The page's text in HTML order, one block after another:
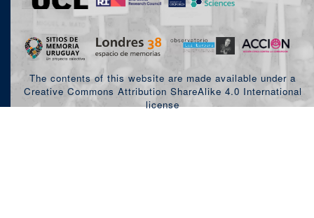
The contents of this website are made available under a
Creative Commons Attribution ShareAlike 4.0 International
license